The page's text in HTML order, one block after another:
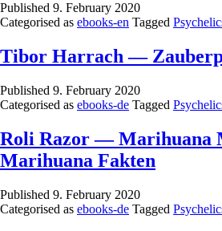
Published 9. February 2020
Categorised as ebooks-en Tagged
Tibor Harrach —
Published 9. February 2020
Categorised as ebooks-de Tagged
Roli Razor — Marihuana
Marihuana Fakten
Published 9. February 2020
Categorised as ebooks-de Tagged